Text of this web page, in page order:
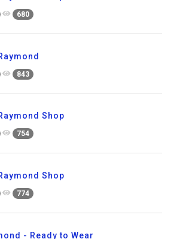
680
843
Shop
754
Shop
774
- Ready to Wear